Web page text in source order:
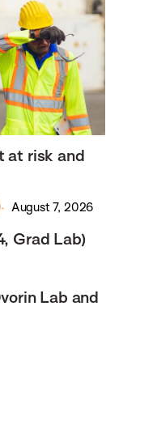
at risk and
August 7, 2026
Grad Lab)
Lab and